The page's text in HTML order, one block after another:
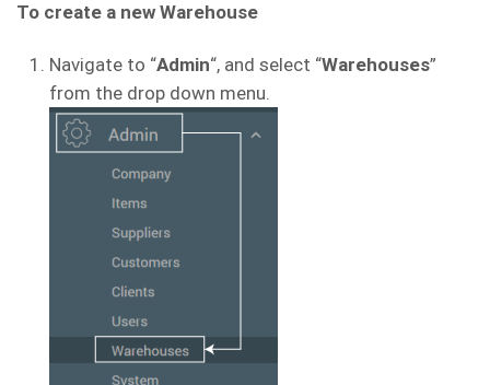
To create a new Warehouse
Navigate to “Admin“, and select “Warehouses”
from the drop down menu.